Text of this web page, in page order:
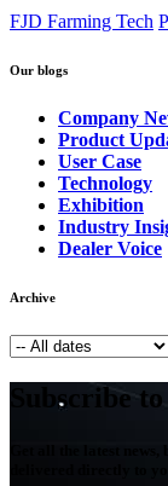
FJD Farming Tech
Our blogs
Company
Product
User Case
Technology
Exhibition
Industry
Dealer Voice
Archive
Subscribe
Get all the latest